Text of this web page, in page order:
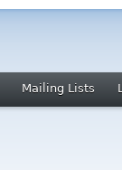
Mailing Lists